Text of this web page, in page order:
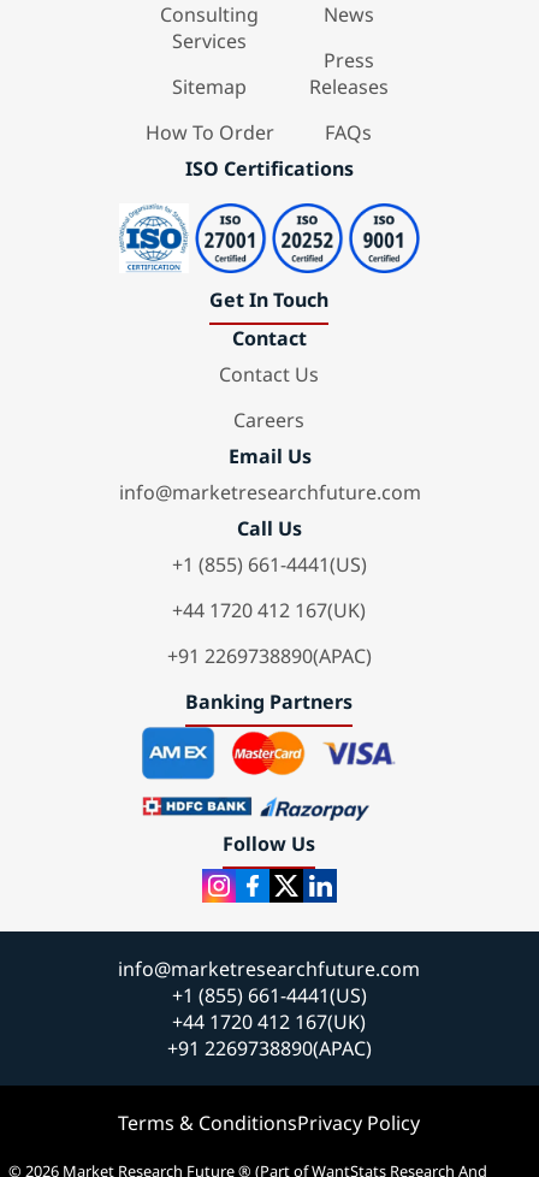
Consulting
Services
Sitemap
How To Order
News
Press
Releases
FAQs
ISO Certifications
Get In Touch
Contact
Contact Us
Careers
Email Us
info@marketresearchfuture.com
Call Us
+1 (855) 661-4441(US)
+44 1720 412 167(UK)
+91 2269738890(APAC)
Banking Partners
Follow Us
info@marketresearchfuture.com
+1 (855) 661-4441(US)
+44 1720 412 167(UK)
+91 2269738890(APAC)
Terms & ConditionsPrivacy Policy
© 2026 Market Research Future ® (Part of WantStats Research And